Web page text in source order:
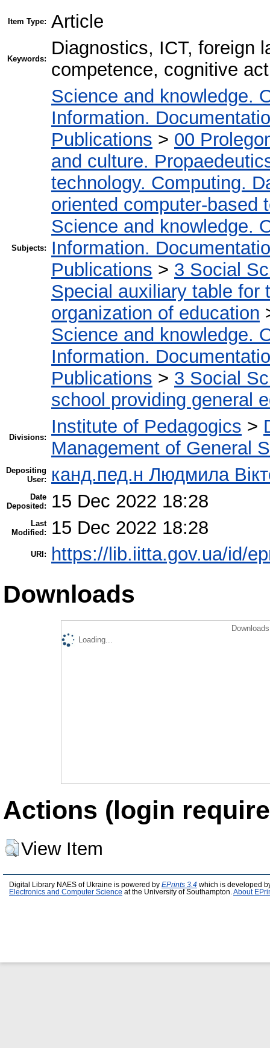
Item Type: Article
Keywords:
Diagnostics, ICT, foreign
competence, cognitive
Subjects:
Science and knowledge.
Information.
Publications > 00
and culture.
technology. Computing.
oriented computer-based
Science and knowledge.
Information.
Publications > 3 Social
Special auxiliary table for
organization of education
Science and knowledge.
Information.
Publications > 3 Social
school providing general
Divisions:
Institute of Pedagogics >
Management of General
Depositing
User:
канд.пед.н Людмила
Date
Deposited:
15 Dec 2022 18:28
Last
Modified:
15 Dec 2022 18:28
URI: https://lib.iitta.gov.ua/id/
Downloads
Loading...
Actions (login
View Item
Digital Library NAES of Ukraine is powered by EPrints 3.4 which is developed
Electronics and Computer Science at the University of Southampton. About